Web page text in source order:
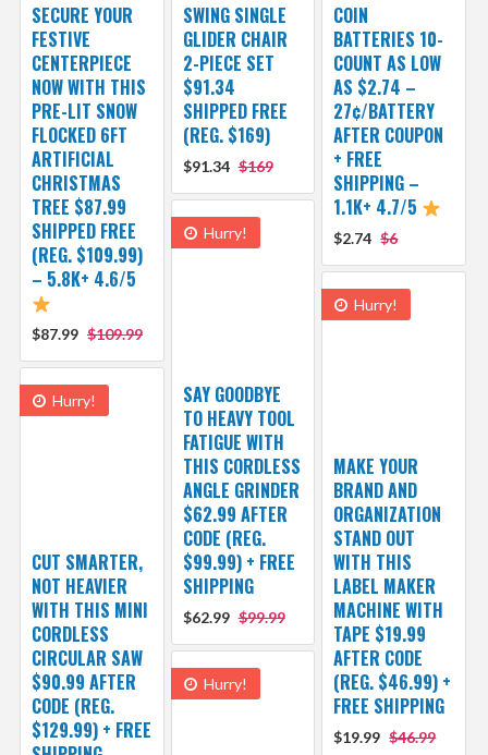
COIN
BATTERIES 10-
COUNT AS LOW
AS $2.74 –
27¢/BATTERY
AFTER COUPON
+ FREE
SHIPPING –
1.1K+ 4.7/5
$2.74 $6
SWING SINGLE
GLIDER CHAIR
2-PIECE SET
$91.34
SHIPPED FREE
(REG. $169)
$91.34 $169
SECURE YOUR
FESTIVE
CENTERPIECE
NOW WITH THIS
PRE-LIT SNOW
FLOCKED 6FT
ARTIFICIAL
CHRISTMAS
TREE $87.99
SHIPPED FREE
(REG. $109.99)
– 5.8K+ 4.6/5
$87.99 $109.99
Hurry!
SAY GOODBYE
TO HEAVY TOOL
FATIGUE WITH
THIS CORDLESS
ANGLE GRINDER
$62.99 AFTER
CODE (REG.
$99.99) + FREE
SHIPPING
$62.99 $99.99
Hurry!
MAKE YOUR
BRAND AND
ORGANIZATION
STAND OUT
WITH THIS
LABEL MAKER
MACHINE WITH
TAPE $19.99
AFTER CODE
(REG. $46.99) +
FREE SHIPPING
$19.99 $46.99
Hurry!
CUT SMARTER,
NOT HEAVIER
WITH THIS MINI
CORDLESS
CIRCULAR SAW
$90.99 AFTER
CODE (REG.
$129.99) + FREE
Hurry!